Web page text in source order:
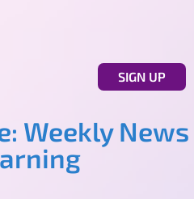
SIGN UP
Weekly News